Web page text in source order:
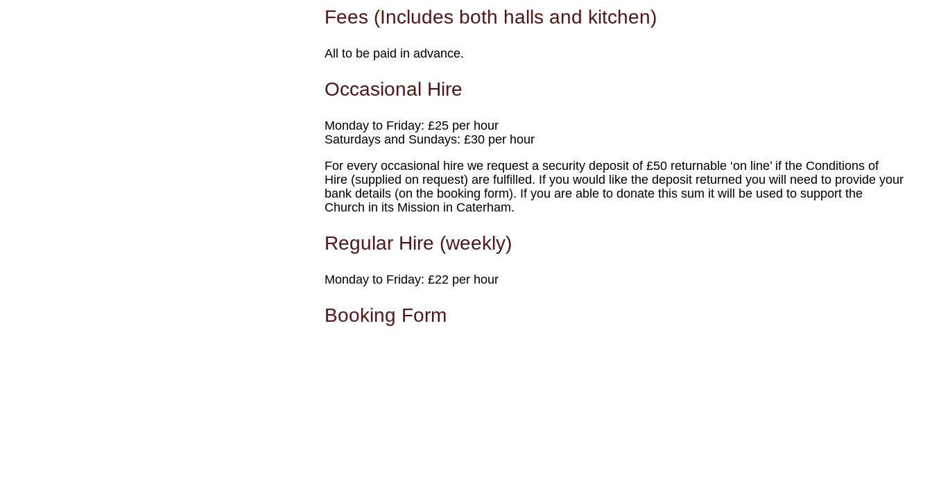
Fees (Includes both halls and kitchen)
All to be paid in advance.
Occasional Hire
Monday to Friday: £25 per hour
Saturdays and Sundays: £30 per hour
For every occasional hire we request a security deposit of £50 returnable ‘on line’ if the Conditions of
Hire (supplied on request) are fulfilled. If you would like the deposit returned you will need to provide your
bank details (on the booking form). If you are able to donate this sum it will be used to support the
Church in its Mission in Caterham.
Regular Hire (weekly)
Monday to Friday: £22 per hour
Booking Form